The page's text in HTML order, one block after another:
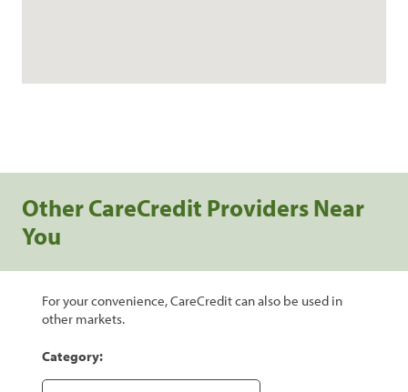
Other CareCredit Providers Near
You
For your convenience, CareCredit can also be used in
other markets.
Category: